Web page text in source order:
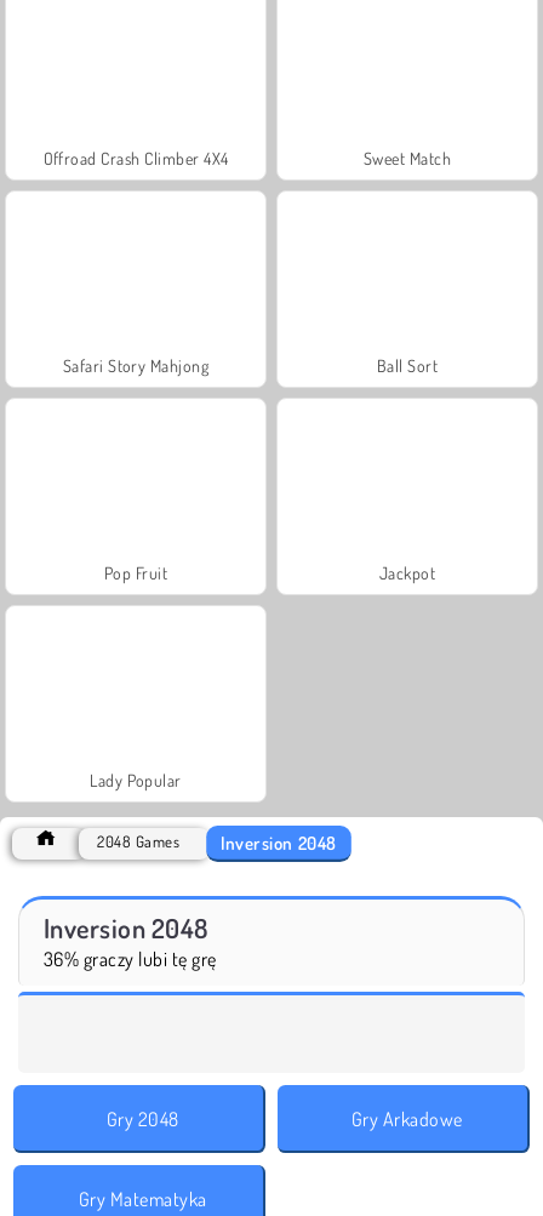
Offroad Crash Climber 4X4 Sweet Match
Safari Story Mahjong Ball Sort
Pop Fruit Jackpot
Lady Popular
2048 Games Inversion 2048
Inversion 2048
36% graczy lubi tę grę
Gry 2048 Gry Arkadowe
Gry Matematyka